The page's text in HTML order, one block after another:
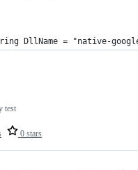
DllName = "native-
0 stars
test